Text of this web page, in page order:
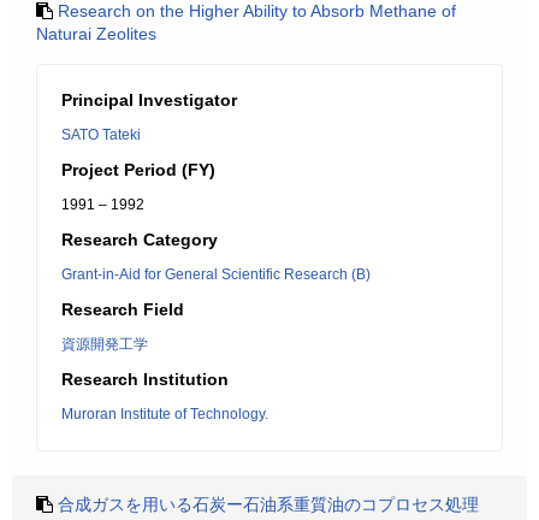
Research on the Higher Ability to Absorb Methane of
Naturai Zeolites
Principal Investigator
SATO Tateki
Project Period (FY)
1991 – 1992
Research Category
Grant-in-Aid for General Scientific Research (B)
Research Field
資源開発工学
Research Institution
Muroran Institute of Technology.
合成ガスを用いる石炭ー石油系重質油のコプロセス処理